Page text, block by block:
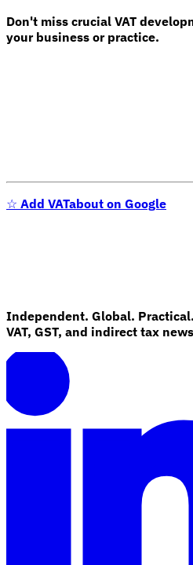
Don't miss crucial VAT
your business or practice.
☆ Add VATabout on Google
Independent. Global.
VAT, GST, and indirect tax